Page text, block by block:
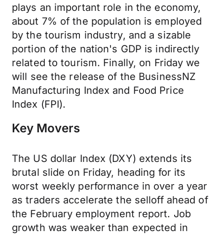
plays an important role in the economy,
about 7% of the population is employed
by the tourism industry, and a sizable
portion of the nation's GDP is indirectly
related to tourism. Finally, on Friday we
will see the release of the BusinessNZ
Manufacturing Index and Food Price
Index (FPI).
Key Movers
The US dollar Index (DXY) extends its
brutal slide on Friday, heading for its
worst weekly performance in over a year
as traders accelerate the selloff ahead of
the February employment report. Job
growth was weaker than expected in